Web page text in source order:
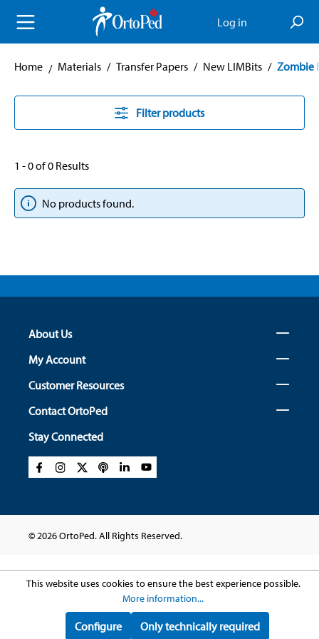
content Log in
Home Materials / Transfer Papers / New LIMBits / Zombie
Filter products
1 - 0 of 0 Results
No products found.
About Us
My Account
Customer Resources
Contact OrtoPed
Stay Connected
© 2026 OrtoPed. All Rights Reserved.
This website uses cookies to ensure the best experience possible.
More information...
Only technically required
Configure